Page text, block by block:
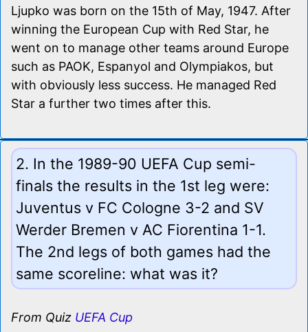
Ljupko was born on the 15th of May, 1947. After
winning the European Cup with Red Star, he
went on to manage other teams around Europe
such as PAOK, Espanyol and Olympiakos, but
with obviously less success. He managed Red
Star a further two times after this.
2. In the 1989-90 UEFA Cup semi-
finals the results in the 1st leg were:
Juventus v FC Cologne 3-2 and SV
Werder Bremen v AC Fiorentina 1-1.
The 2nd legs of both games had the
same scoreline: what was it?
From Quiz UEFA Cup